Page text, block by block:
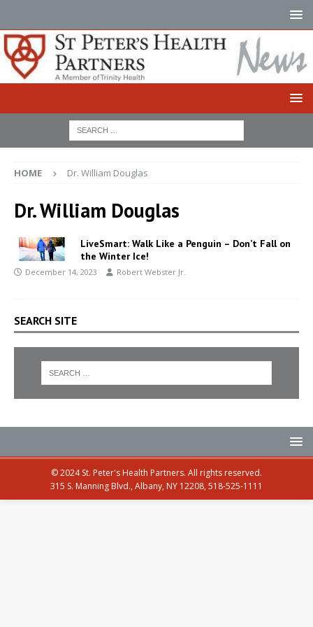
HOME Dr. William Douglas
Dr. William Douglas
LiveSmart: Walk Like a Penguin – Don’t Fall on
the Winter Ice!
December 14, 2023 Robert Webster Jr.
SEARCH SITE
© 2024 St. Peter's Health Partners. All rights reserved.
315 S. Manning Blvd., Albany, NY 12208, 518-525-1111